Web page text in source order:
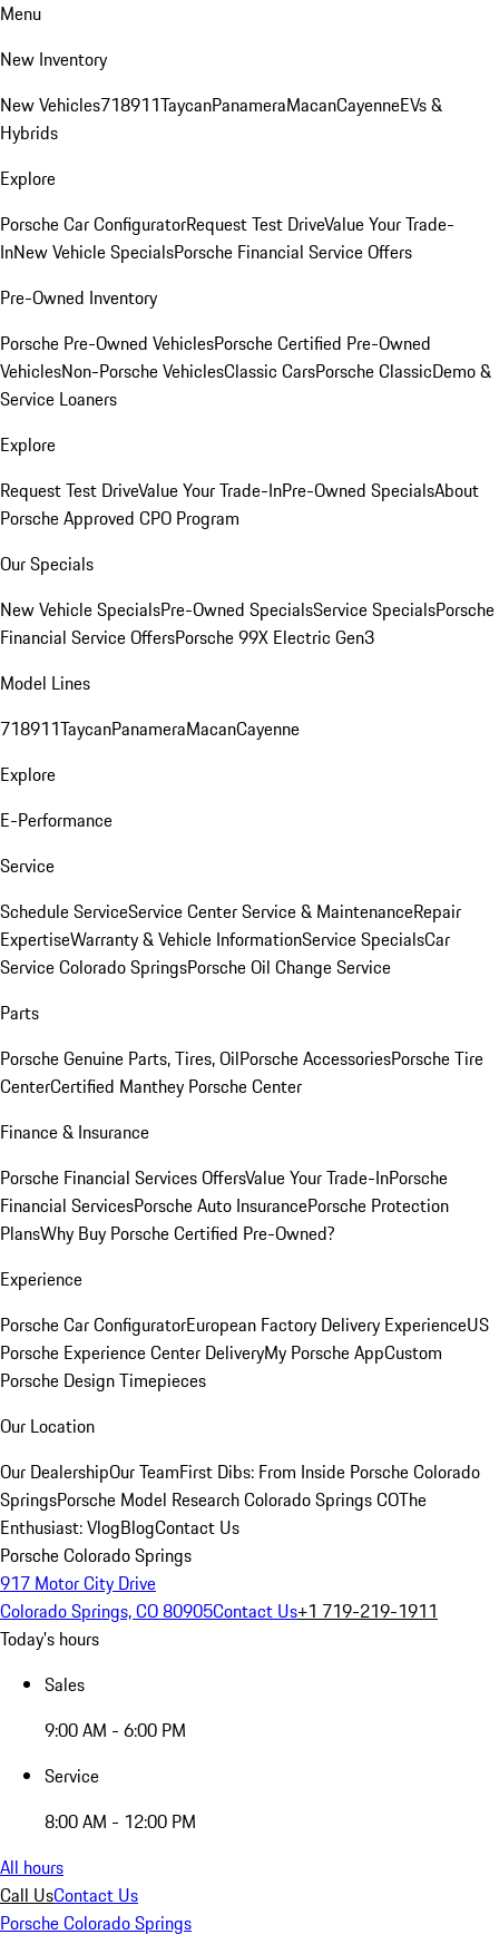
Menu
New Inventory
New Vehicles718911TaycanPanameraMacanCayenneEVs &
Hybrids
Explore
Porsche Car ConfiguratorRequest Test DriveValue Your Trade-
InNew Vehicle SpecialsPorsche Financial Service Offers
Pre-Owned Inventory
Porsche Pre-Owned VehiclesPorsche Certified Pre-Owned
VehiclesNon-Porsche VehiclesClassic CarsPorsche ClassicDemo &
Service Loaners
Explore
Request Test DriveValue Your Trade-InPre-Owned SpecialsAbout
Porsche Approved CPO Program
Our Specials
New Vehicle SpecialsPre-Owned SpecialsService SpecialsPorsche
Financial Service OffersPorsche 99X Electric Gen3
Model Lines
718911TaycanPanameraMacanCayenne
Explore
E-Performance
Service
Schedule ServiceService CenterService & MaintenanceRepair
ExpertiseWarranty & Vehicle InformationService SpecialsCar
Service Colorado SpringsPorsche Oil Change Service
Parts
Porsche Genuine Parts, Tires, OilPorsche AccessoriesPorsche Tire
CenterCertified Manthey Porsche Center
Finance & Insurance
Porsche Financial Services OffersValue Your Trade-InPorsche
Financial ServicesPorsche Auto InsurancePorsche Protection
PlansWhy Buy Porsche Certified Pre-Owned?
Experience
Porsche Car ConfiguratorEuropean Factory Delivery ExperienceUS
Porsche Experience Center DeliveryMy Porsche AppCustom
Porsche Design Timepieces
Our Location
Our DealershipOur TeamFirst Dibs: From Inside Porsche Colorado
SpringsPorsche Model Research Colorado Springs COThe
Enthusiast: VlogBlogContact Us
Porsche Colorado Springs
917 Motor City Drive
Colorado Springs, CO 80905Contact Us+1 719-219-1911
Today's hours
Sales
9:00 AM - 6:00 PM
Service
8:00 AM - 12:00 PM
All hours
Call UsContact Us
Porsche Colorado Springs